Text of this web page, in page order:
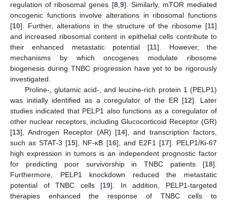
regulation of ribosomal genes [8, 9]. Similarly, mTOR mediated
oncogenic functions involve alterations in ribosomal functions
[10]. Further, alterations in the structure of the ribosome [11]
and increased ribosomal content in epithelial cells contribute to
their enhanced metastatic potential [11]. However, the
mechanisms by which oncogenes modulate ribosome
biogenesis during TNBC progression have yet to be rigorously
investigated.
Proline-, glutamic acid-, and leucine-rich protein 1 (PELP1)
was initially identified as a coregulator of the ER [12]. Later
studies indicated that PELP1 also functions as a coregulator of
other nuclear receptors, including Glucocorticoid Receptor (GR)
[13], Androgen Receptor (AR) [14], and transcription factors,
such as STAT-3 [15], NF-κB [16], and E2F1 [17]. PELP1/Ki-67
high expression in tumors is an independent prognostic factor
for predicting poor survivorship in TNBC patients [18].
Furthermore, PELP1 knockdown reduced the metastatic
potential of TNBC cells [19]. In addition, PELP1-targeted
therapies enhanced the response of TNBC cells to